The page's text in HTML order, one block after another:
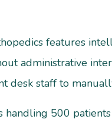
features
administrative
desk staff to
handling 500